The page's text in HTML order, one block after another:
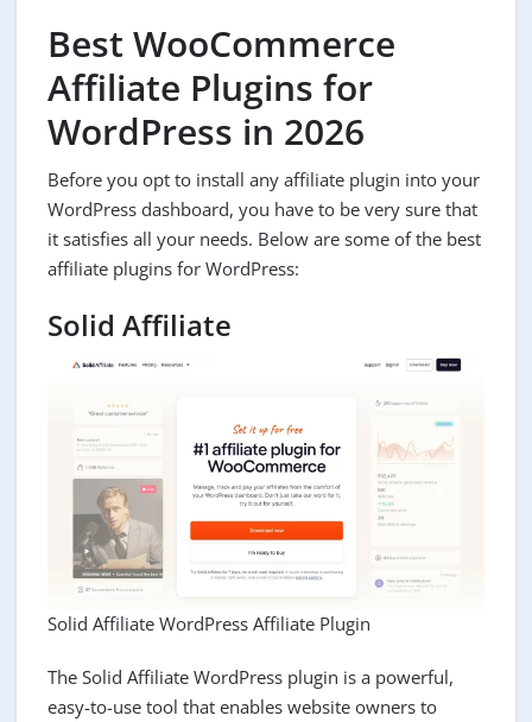
Best WooCommerce
Affiliate Plugins for
WordPress in 2026
Before you opt to install any affiliate plugin into your
WordPress dashboard, you have to be very sure that
it satisfies all your needs. Below are some of the best
affiliate plugins for WordPress:
Solid Affiliate
Solid Affiliate WordPress Affiliate Plugin
The Solid Affiliate WordPress plugin is a powerful,
easy-to-use tool that enables website owners to